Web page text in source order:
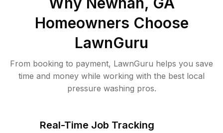
Homeowners Choose
LawnGuru
From booking to payment, LawnGuru helps you save
time and money while working with the best local
pressure washing pros.
Real-Time Job Tracking